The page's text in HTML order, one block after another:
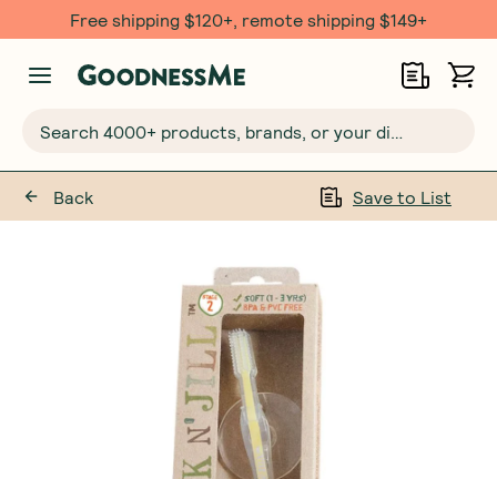
Free shipping $120+, remote shipping $149+
Back Save to List